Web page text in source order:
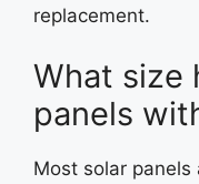
replacement.
What size
panels
Most solar